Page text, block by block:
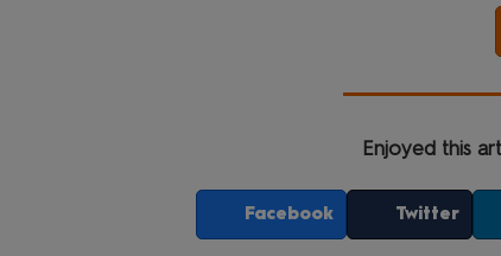
Enjoyed this
Facebook Twitter